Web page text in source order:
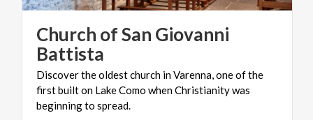
Church of San Giovanni
Battista
Discover the oldest church in Varenna, one of the
first built on Lake Como when Christianity was
beginning to spread.